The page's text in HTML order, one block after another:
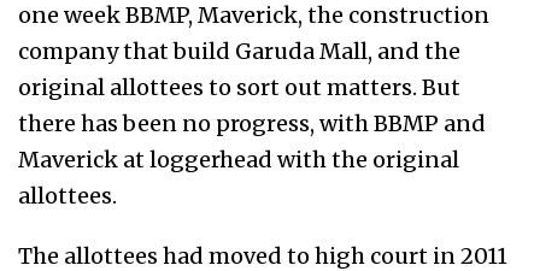
one week BBMP, Maverick, the construction
company that build Garuda Mall, and the
original allottees to sort out matters. But
there has been no progress, with BBMP and
Maverick at loggerhead with the original
allottees.
The allottees had moved to high court in 2011